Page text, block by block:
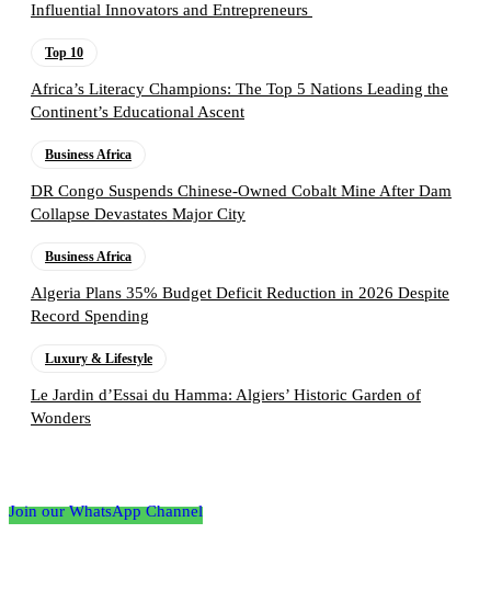
Influential Innovators and Entrepreneurs
Top 10
Africa’s Literacy Champions: The Top 5 Nations Leading the
Continent’s Educational Ascent
Business Africa
DR Congo Suspends Chinese-Owned Cobalt Mine After Dam
Collapse Devastates Major City
Business Africa
Algeria Plans 35% Budget Deficit Reduction in 2026 Despite
Record Spending
Luxury & Lifestyle
Le Jardin d’Essai du Hamma: Algiers’ Historic Garden of
Wonders
Join our WhatsApp Channel